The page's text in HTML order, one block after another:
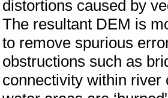
distortions caused by
The resultant DEM is
to remove spurious
obstructions such as
connectivity within river